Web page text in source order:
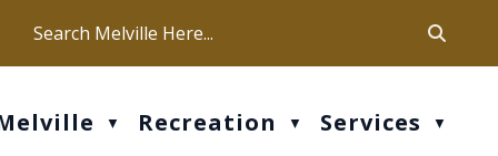
Our office hours are Mon-Fri: 9 am - 4 pm
▼ Recreation ▼ Services ▼